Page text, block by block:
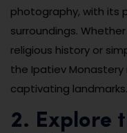
photography, with its
surroundings.
religious history or
the Ipatiev Monastery
captivating landmarks.
2. Explore